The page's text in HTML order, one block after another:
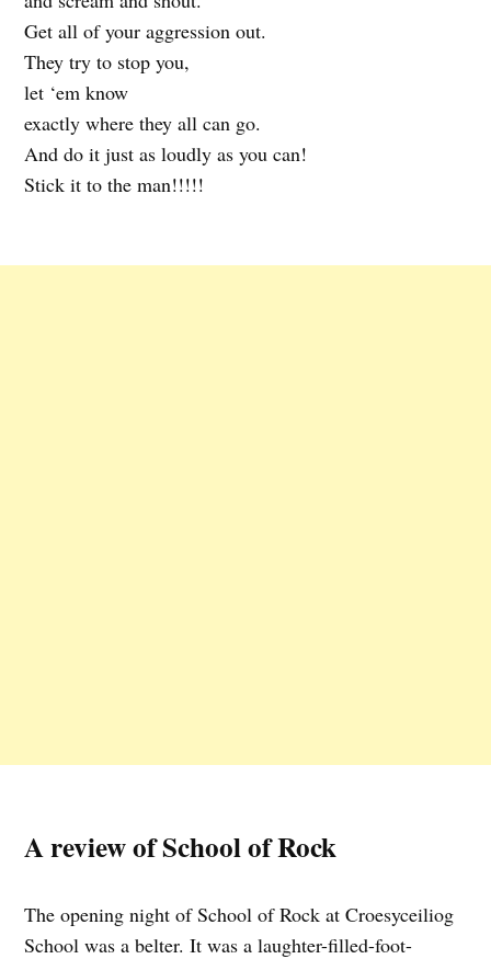
Get all of your aggression out.
They try to stop you,
let ‘em know
exactly where they all can go.
And do it just as loudly as you can!
Stick it to the man!!!!!
A review of School of Rock
The opening night of School of Rock at Croesyceiliog
School was a belter. It was a laughter-filled-foot-